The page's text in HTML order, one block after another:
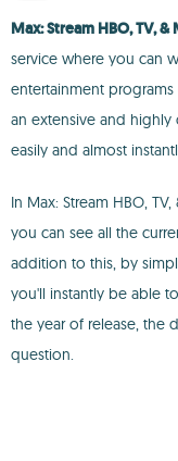
Max: Stream HBO, TV, &
service where you can
entertainment
an extensive and
easily and almost
In Max: Stream HBO,
you can see all the
addition to this, by
you'll instantly be able
the year of release, the
question.